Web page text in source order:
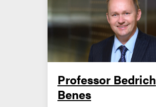
Professor Bedrich
Benes